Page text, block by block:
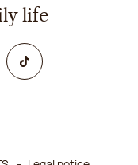
life
InTikTok
an option will